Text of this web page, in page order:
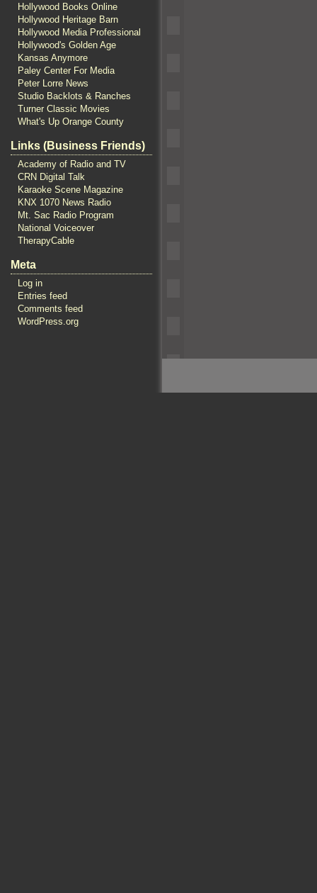
Hollywood Books Online
Hollywood Heritage Barn
Hollywood Media Professional
Hollywood's Golden Age
Kansas Anymore
Paley Center For Media
Peter Lorre News
Studio Backlots & Ranches
Turner Classic Movies
What's Up Orange County
Links (Business Friends)
Academy of Radio and TV
CRN Digital Talk
Karaoke Scene Magazine
KNX 1070 News Radio
Mt. Sac Radio Program
National Voiceover
TherapyCable
Meta
Log in
Entries feed
Comments feed
WordPress.org